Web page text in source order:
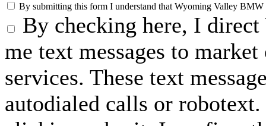
By submitting this form I understand that Wyoming Valley
By checking here, I
me text messages to
services. These text
autodialed calls or